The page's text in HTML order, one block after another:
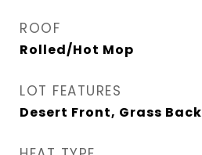
ROOF
Rolled/Hot Mop
LOT FEATURES
Desert Front, Grass Back